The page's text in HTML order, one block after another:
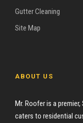
Gutter Cleaning
Site Map
ABOUT US
Mr. Roofer is a
caters to residential